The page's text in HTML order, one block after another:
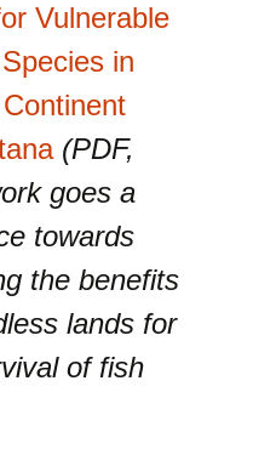
Vulnerable
in
(PDF,
goes a
towards
the benefits
lands for
of fish